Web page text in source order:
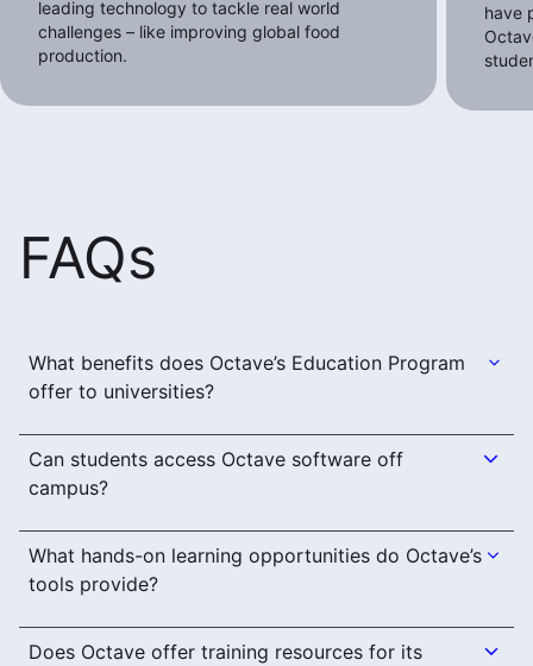
leading technology to tackle real world
challenges – like improving global food
production.
have
FAQs
What benefits does Octave’s Education Program
offer to universities?
Can students access Octave software off
campus?
What hands-on learning opportunities do Octave’s
tools provide?
Does Octave offer training resources for its